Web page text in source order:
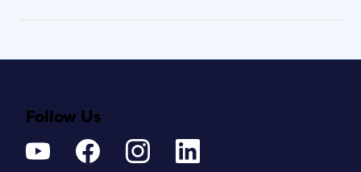
Follow Us